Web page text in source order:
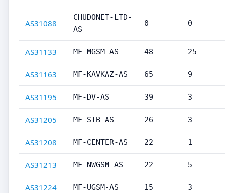
AS31088
CHUDONET-LTD-
AS
0 0
AS31133 MF-MGSM-AS 48 25
AS31163 MF-KAVKAZ-AS 65 9
AS31195 MF-DV-AS 39 3
AS31205 MF-SIB-AS 26 3
AS31208 MF-CENTER-AS 22 1
AS31213 MF-NWGSM-AS 22 5
AS31224 MF-UGSM-AS 15 3